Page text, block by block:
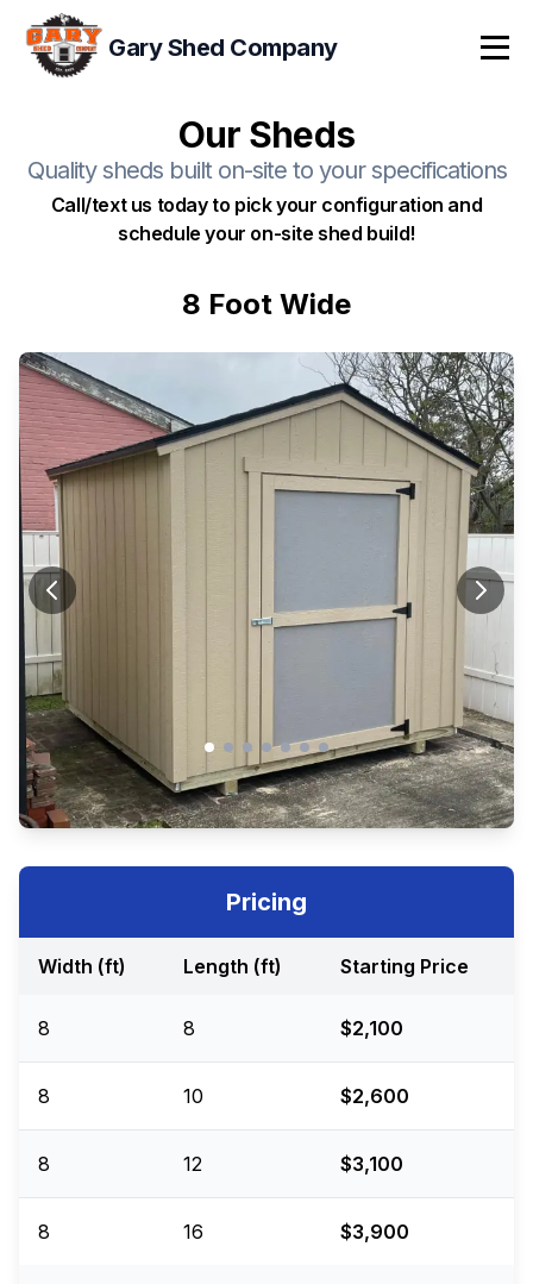
Gary Shed Company
Our Sheds
Quality sheds built on-site to your specifications
Call/text us today to pick your configuration and
schedule your on-site shed build!
8 Foot Wide
Pricing
Width (ft) Length (ft) Starting Price
8 8 $2,100
8 10 $2,600
8 12 $3,100
8 16 $3,900